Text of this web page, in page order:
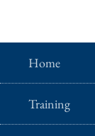
Home
Training